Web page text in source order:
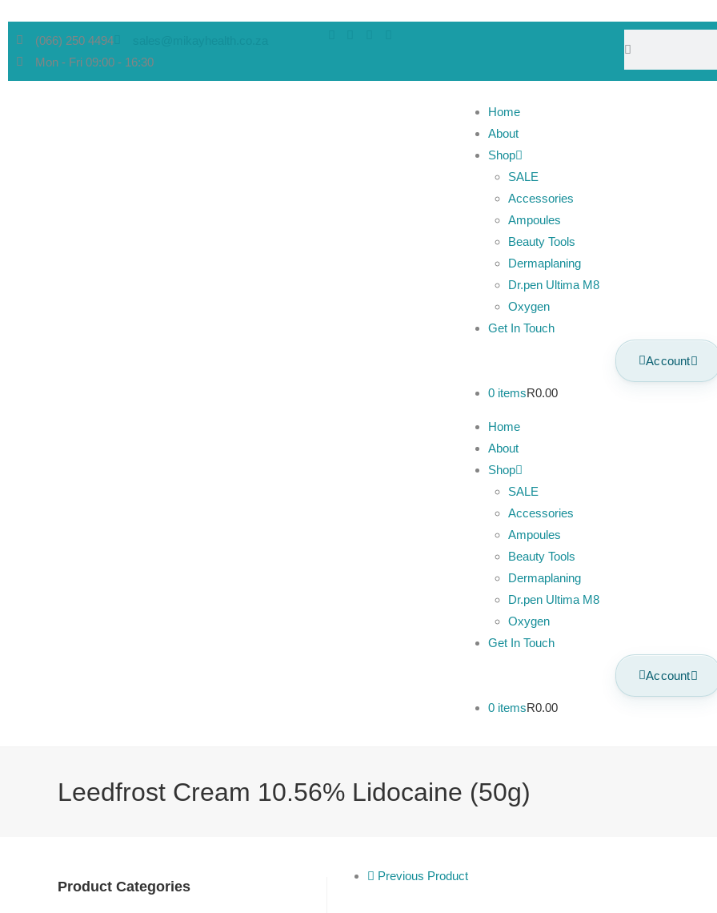
(066) 250 4494
Mon - Fri 09:00 - 16:30
Home
About
Shop
SALE
Accessories
Ampoules
Beauty Tools
Dermaplaning
Dr.pen Ultima M8
Oxygen
Get In Touch
Account
0 itemsR0.00
Home
About
Shop
SALE
Accessories
Ampoules
Beauty Tools
Dermaplaning
Dr.pen Ultima M8
Oxygen
Get In Touch
Account
0 itemsR0.00
Leedfrost Cream 10.56% Lidocaine (50g)
Previous Product
Product Categories